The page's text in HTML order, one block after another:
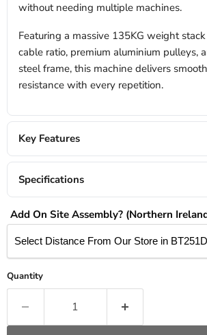
without needing multiple machines.
Featuring a massive 135KG weight
cable ratio, premium aluminium pulleys,
steel frame, this machine delivers
resistance with every repetition.
Key Features
Specifications
Add On Site Assembly? (Northern
Quantity